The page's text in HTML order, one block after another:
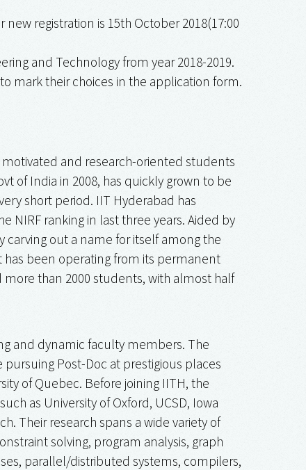
new registration is 15th October 2018(17:00
and Technology from year 2018-2019.
mark their choices in the application form.
and research-oriented students
of India in 2008, has quickly grown to be
short period. IIT Hyderabad has
NIRF ranking in last three years. Aided by
carving out a name for itself among the
has been operating from its permanent
than 2000 students, with almost half
and dynamic faculty members. The
Post-Doc at prestigious places
of Quebec. Before joining IITH, the
as University of Oxford, UCSD, Iowa
Their research spans a wide variety of
solving, program analysis, graph
parallel/distributed systems, compilers,